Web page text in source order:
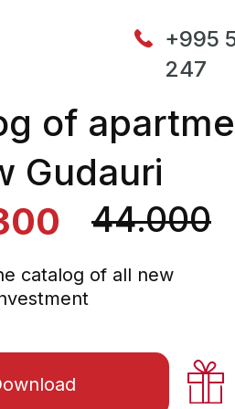
of
Gudauri
44.000
catalog of all new
+995
247
44.000